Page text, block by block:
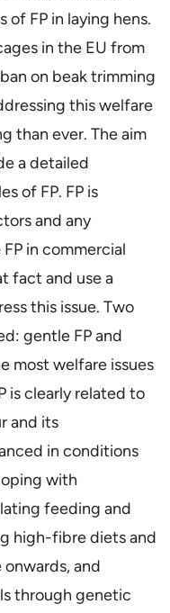
of FP in laying hens.
in the EU from
on beak trimming
this welfare
than ever. The aim
a detailed
of FP. FP is
and any
in commercial
fact and use a
this issue. Two
gentle FP and
most welfare issues
is clearly related to
and its
in conditions
with
feeding and
high-fibre diets and
and
through genetic